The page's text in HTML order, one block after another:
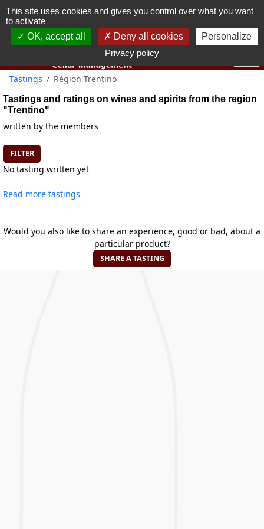
You must be 18 years old or over to use this website.
Tastings Région Trentino
Tastings and ratings on wines and spirits from the region
"Trentino"
written by the members
FILTER
No tasting written yet
Read more tastings
Would you also like to share an experience, good or bad, about a
particular product?
SHARE A TASTING
This site uses cookies and gives you control over what you want
to activate
OK, accept all
Deny all cookies
Personalize
Privacy policy